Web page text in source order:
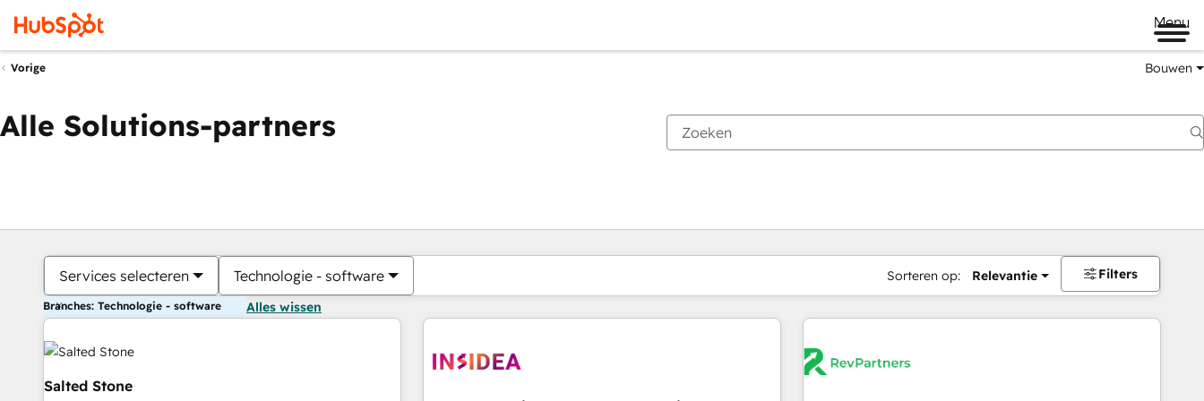
Menu
Vorige Bouwen
Alle Solutions-partners
Services selecteren Technologie - software Sorteren op: Relevantie Filters
Branches: Technologie - software Alles wissen
Salted Stone
Je bent momenteel opPagina
PaginaPaginaPaginaPaginaPaginaPaginaPaginaPaginaPaginaPagina